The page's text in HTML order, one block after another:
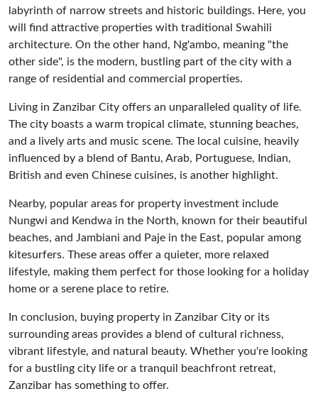
labyrinth of narrow streets and historic buildings. Here, you
will find attractive properties with traditional Swahili
architecture. On the other hand, Ng'ambo, meaning "the
other side", is the modern, bustling part of the city with a
range of residential and commercial properties.
Living in Zanzibar City offers an unparalleled quality of life.
The city boasts a warm tropical climate, stunning beaches,
and a lively arts and music scene. The local cuisine, heavily
influenced by a blend of Bantu, Arab, Portuguese, Indian,
British and even Chinese cuisines, is another highlight.
Nearby, popular areas for property investment include
Nungwi and Kendwa in the North, known for their beautiful
beaches, and Jambiani and Paje in the East, popular among
kitesurfers. These areas offer a quieter, more relaxed
lifestyle, making them perfect for those looking for a holiday
home or a serene place to retire.
In conclusion, buying property in Zanzibar City or its
surrounding areas provides a blend of cultural richness,
vibrant lifestyle, and natural beauty. Whether you're looking
for a bustling city life or a tranquil beachfront retreat,
Zanzibar has something to offer.